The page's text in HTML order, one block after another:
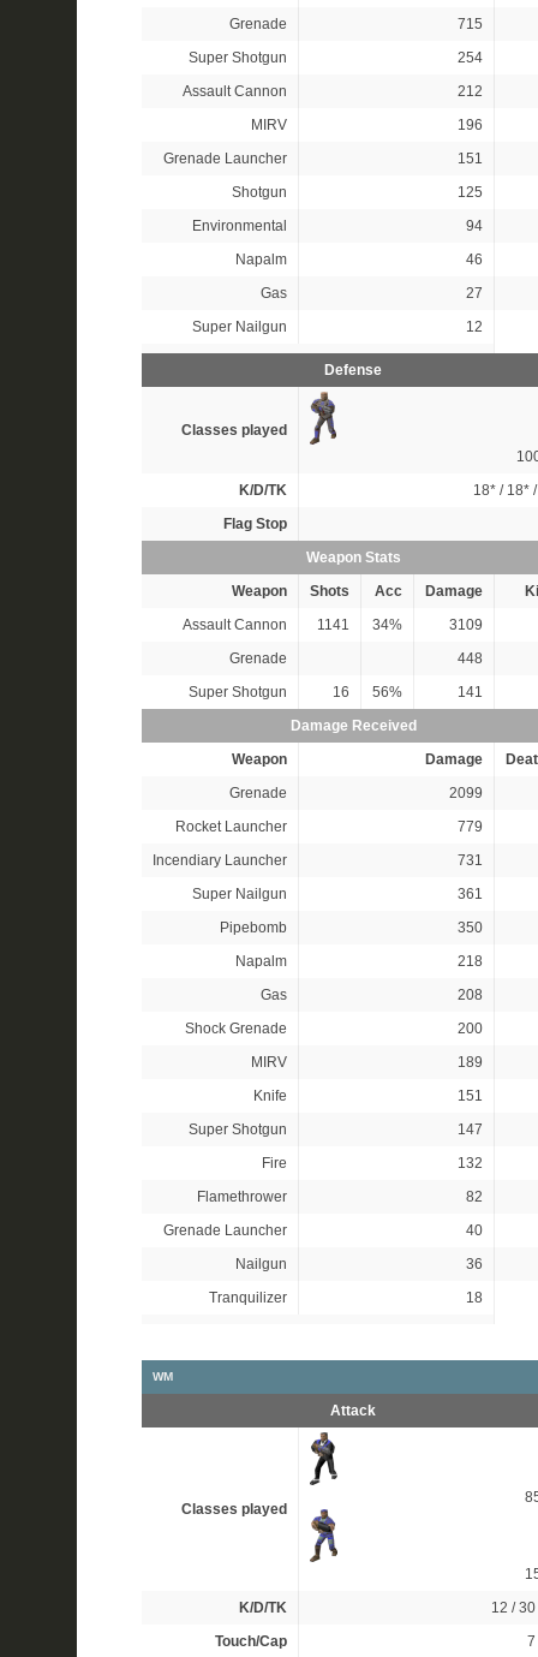
Grenade
715
Super Shotgun
254
Assault Cannon
212
MIRV
196
Grenade Launcher
151
Shotgun
125
Environmental
94
Napalm
46
Gas
27
Super Nailgun
12
Defense
Classes played
K/D/TK
18*/ 18*
Flag Stop
Weapon Stats
Weapon
Shots Acc Damage
Assault Cannon
1141 34% 3109
Grenade
448
Super Shotgun
16 56%
141
Damage Received
Weapon
Damage
Grenade
2099
Rocket Launcher
779
Incendiary Launcher
731
Super Nailgun
361
Pipebomb
350
Napalm
218
Gas
208
Shock Grenade
200
MIRV
189
Knife
151
Super Shotgun
147
Fire
132
Flamethrower
82
Grenade Launcher
40
Nailgun
36
Tranquilizer
18
WM
Attack
Classes played
K/D/TK
12 / 30
Touch/Cap
7